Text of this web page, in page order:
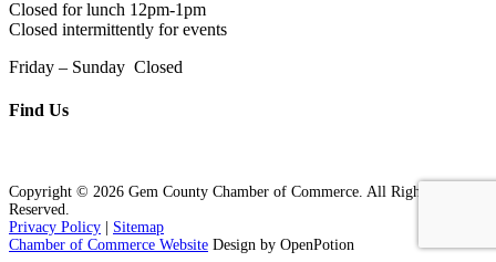
Closed for lunch 12pm-1pm
Closed intermittently for events
Friday – Sunday Closed
Find Us
Copyright © 2026 Gem County Chamber of Commerce. All Rights
Reserved.
Privacy Policy
Sitemap
Chamber of Commerce Website Design by OpenPotion